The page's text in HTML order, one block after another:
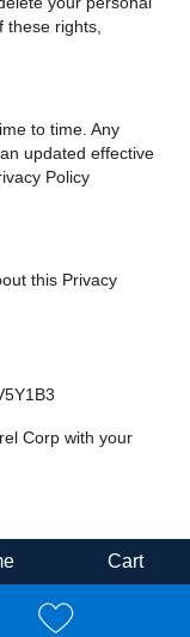
these rights,
to time. Any
updated effective
Policy
this Privacy
Corp with your
Cart